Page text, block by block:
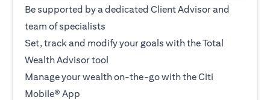
Be supported by a dedicated Client Advisor and
team of specialists
Set, track and modify your goals with the Total
Wealth Advisor tool
Manage your wealth on-the-go with the Citi
Mobile® App